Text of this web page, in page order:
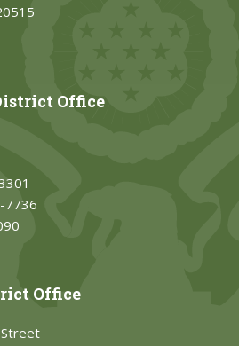
Office
7736
Office